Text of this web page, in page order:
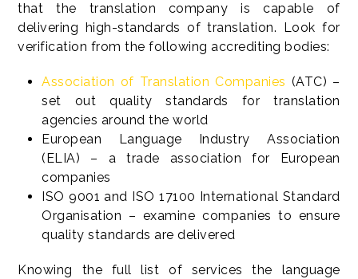
that the translation company is capable of
delivering high-standards of translation. Look for
verification from the following accrediting bodies:
Association of Translation Companies (ATC) –
set out quality standards for translation
agencies around the world
European Language Industry Association
(ELIA) – a trade association for European
companies
ISO 9001 and ISO 17100 International Standard
Organisation – examine companies to ensure
quality standards are delivered
Knowing the full list of services the language